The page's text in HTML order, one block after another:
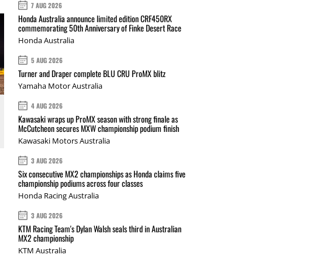
7 AUG 2026
Honda Australia announce limited edition CRF450RX
commemorating 50th Anniversary of Finke Desert Race
Honda Australia
5 AUG 2026
Turner and Draper complete BLU CRU ProMX blitz
Yamaha Motor Australia
4 AUG 2026
Kawasaki wraps up ProMX season with strong finale as
McCutcheon secures MXW championship podium finish
Kawasaki Motors Australia
3 AUG 2026
Six consecutive MX2 championships as Honda claims five
championship podiums across four classes
Honda Racing Australia
3 AUG 2026
KTM Racing Team's Dylan Walsh seals third in Australian
MX2 championship
KTM Australia